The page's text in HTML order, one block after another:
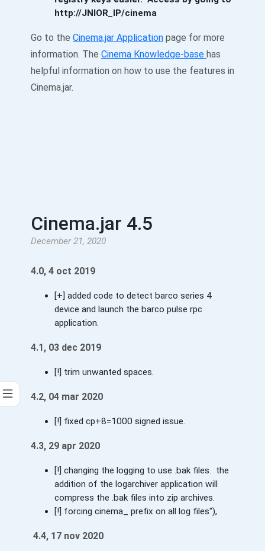
http://JNIOR_IP/cinema
Go to the Cinema.jar Application page for more
information. The Cinema Knowledge-base has
helpful information on how to use the features in
Cinema.jar.
Cinema.jar 4.5
December 21, 2020
4.0, 4 oct 2019
[+] added code to detect barco series 4
device and launch the barco pulse rpc
application.
4.1, 03 dec 2019
[!] trim unwanted spaces.
4.2, 04 mar 2020
[!] fixed cp+8=1000 signed issue.
4.3, 29 apr 2020
[!] changing the logging to use .bak files. the
addition of the logarchiver application will
compress the .bak files into zip archives.
[!] forcing cinema_ prefix on all log files"),
4.4, 17 nov 2020